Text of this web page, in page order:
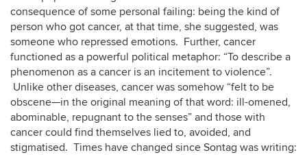
consequence of some personal failing: being the kind of
person who got cancer, at that time, she suggested, was
someone who repressed emotions. Further, cancer
functioned as a powerful political metaphor: “To describe a
phenomenon as a cancer is an incitement to violence”.
Unlike other diseases, cancer was somehow “felt to be
obscene—in the original meaning of that word: ill-omened,
abominable, repugnant to the senses” and those with
cancer could find themselves lied to, avoided, and
stigmatised. Times have changed since Sontag was writing: